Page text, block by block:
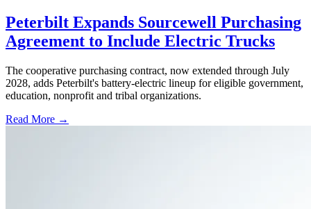
Peterbilt Expands Sourcewell Purchasing
Agreement to Include Electric Trucks
The cooperative purchasing contract, now extended through July
2028, adds Peterbilt's battery-electric lineup for eligible government,
education, nonprofit and tribal organizations.
Read More →